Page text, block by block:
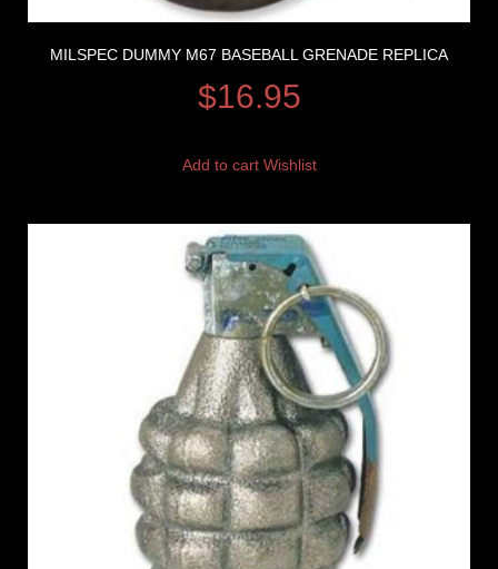
MILSPEC DUMMY M67 BASEBALL GRENADE REPLICA
$16.95
Add to cart Wishlist